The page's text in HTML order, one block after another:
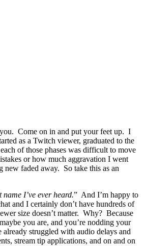
Come on in and put your feet up. I
as a Twitch viewer, graduated to the
of those phases was difficult to move
or how much aggravation I went
new faded away. So take this as an
name I’ve ever heard.” And I’m happy to
and I certainly don’t have hundreds of
size doesn’t matter. Why? Because
you are, and you’re nodding your
struggled with audio delays and
stream tip applications, and on and on